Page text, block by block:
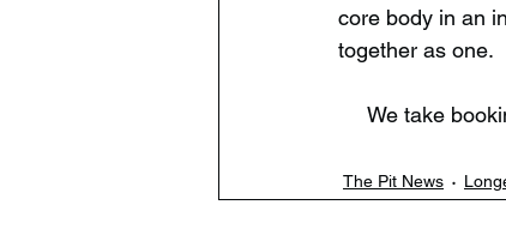
core body in an
together as one.
​​​We take
The Pit News